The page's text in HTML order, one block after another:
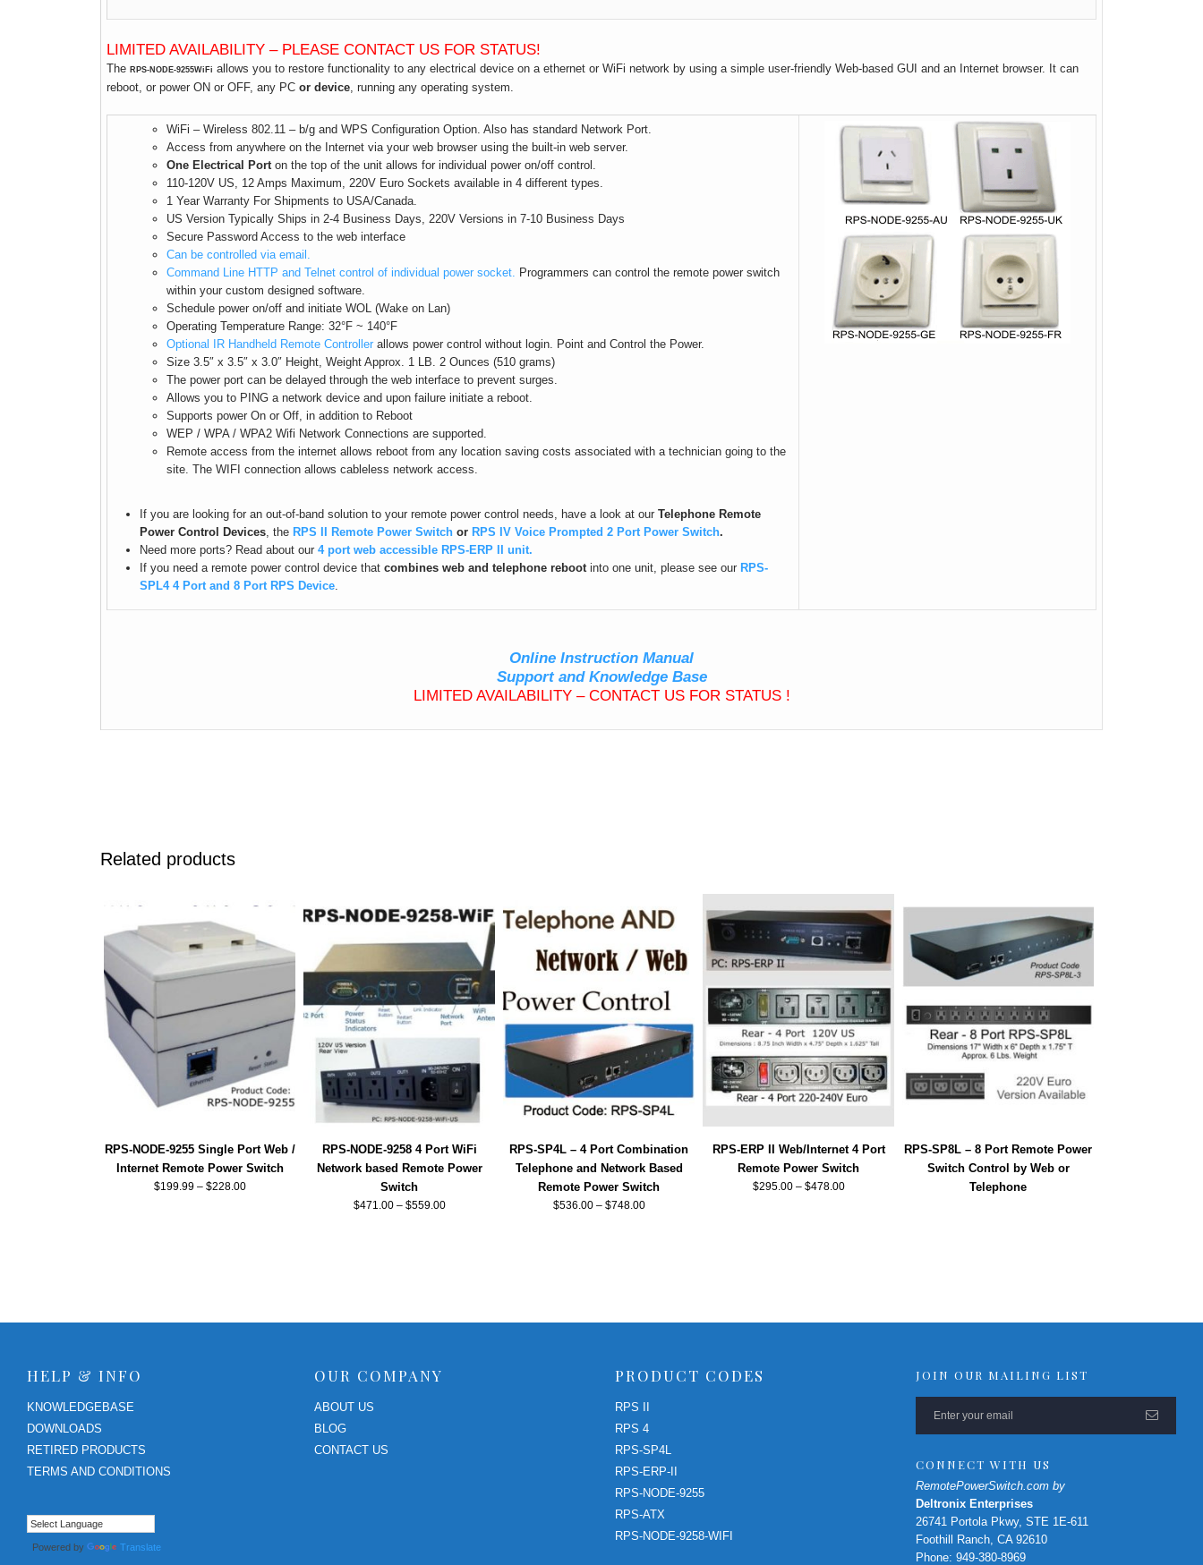
LIMITED AVAILABILITY – PLEASE CONTACT US FOR STATUS!
The RPS-NODE-9255WiFi allows you to restore functionality to any electrical device on a ethernet or WiFi network by using a simple user-friendly Web-based GUI and an Internet browser. It can
reboot, or power ON or OFF, any PC or device, running any operating system.
WiFi – Wireless 802.11 – b/g and WPS Configuration Option. Also has standard Network Port.
Access from anywhere on the Internet via your web browser using the built-in web server.
One Electrical Porton the top of the unit allows for individual power on/off control.
110-120V US, 12 Amps Maximum, 220V Euro Sockets available in 4 different types.
1 Year Warranty For Shipments to USA/Canada.
US Version Typically Ships in 2-4 Business Days, 220V Versions in 7-10 Business Days
Secure Password Access to the web interface
Can be controlled via email.
Command Line HTTP and Telnet control of individual power socket. Programmers can control the remote power switch
within your custom designed software.
Schedule power on/off and initiate WOL (Wake on Lan)
Operating Temperature Range: 32°F ~ 140°F
Optional IR Handheld Remote Controller allows power control without login. Point and Control the Power.
Size 3.5″ x 3.5″ x 3.0″ Height, Weight Approx. 1 LB. 2 Ounces (510 grams)
The power port can be delayed through the web interface to prevent surges.
Allows you to PING a network device and upon failure initiate a reboot.
Supports power On or Off, in addition to Reboot
WEP / WPA / WPA2 Wifi Network Connections are supported.
Remote access from the internet allows reboot from any location saving costs associated with a technician going to the
site. The WIFI connection allows cableless network access.
If you are looking for an out-of-band solution to your remote power control needs, have a look at our Telephone Remote
Power Control Devices, the RPS II Remote Power Switch or RPS IV Voice Prompted 2 Port Power Switch.
Need more ports? Read about our 4 port web accessible RPS-ERP II unit.
If you need a remote power control device that combines web and telephone rebootinto one unit, please see our RPS-
SPL4 4 Port and 8 Port RPS Device.
Online Instruction Manual
Support and Knowledge Base
LIMITED AVAILABILITY – CONTACT US FOR STATUS !
Related products
RPS-NODE-9255 Single Port Web /
Internet Remote Power Switch
$199.99– $228.00
RPS-NODE-9258 4 Port WiFi
Network based Remote Power
Switch
$471.00– $559.00
RPS-SP4L – 4 Port Combination
Telephone and Network Based
Remote Power Switch
$536.00– $748.00
RPS-ERP II Web/Internet 4 Port
Remote Power Switch
$295.00– $478.00
RPS-SP8L – 8 Port Remote Power
Switch Control by Web or
Telephone
HELP & INFO
KNOWLEDGEBASE
DOWNLOADS
RETIRED PRODUCTS
TERMS AND CONDITIONS
Powered by Translate
OUR COMPANY
ABOUT US
BLOG
CONTACT US
PRODUCT CODES
RPS II
RPS 4
RPS-SP4L
RPS-ERP-II
RPS-NODE-9255
RPS-ATX
RPS-NODE-9258-WIFI
JOIN OUR MAILING LIST
CONNECT WITH US
RemotePowerSwitch.com by
Deltronix Enterprises
26741 Portola Pkwy, STE 1E-611
Foothill Ranch, CA 92610
Phone: 949-380-8969